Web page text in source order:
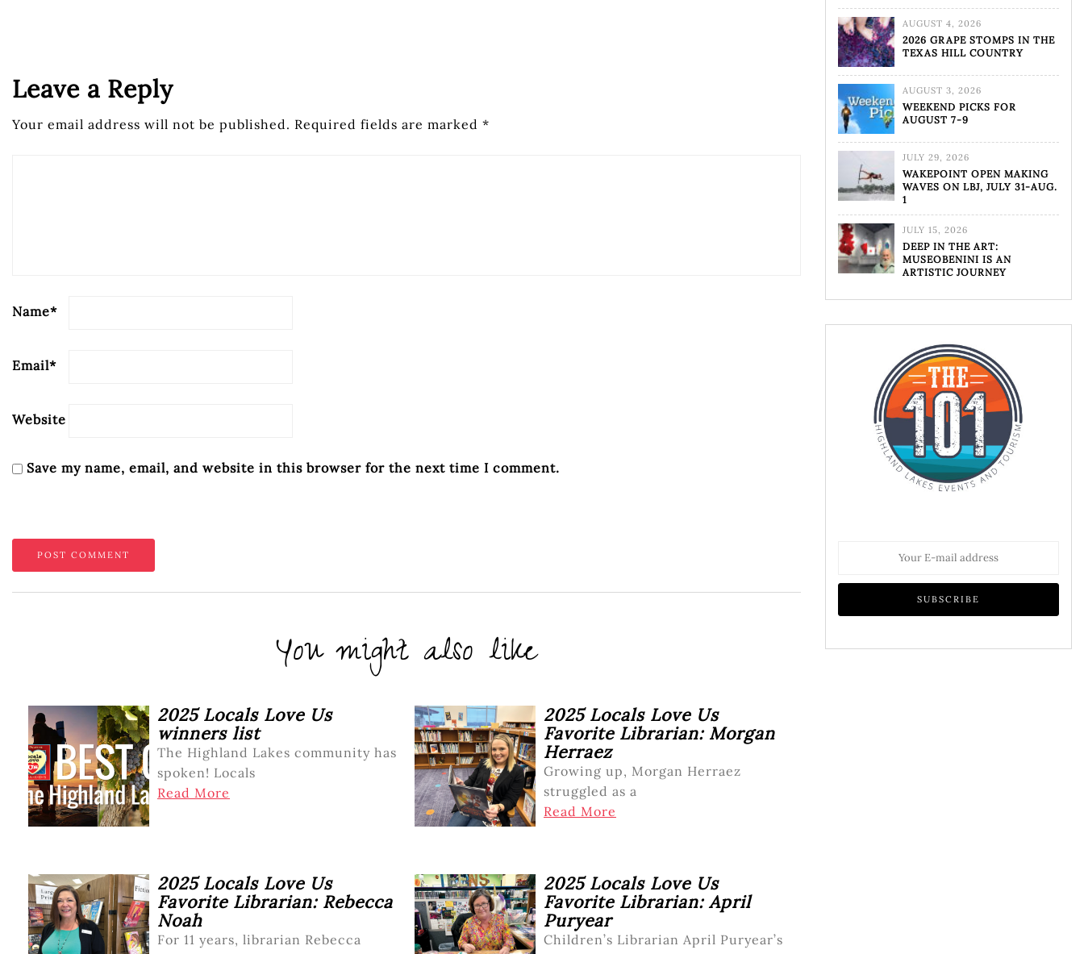
Leave a Reply
Your email address will not be published. Required fields are marked *
Name*
Email*
Website
Save my name, email, and website in this browser for the next time I comment.
You might also like
2025 Locals Love Us
winners list
The Highland Lakes community has
spoken! Locals
Read More
2025 Locals Love Us
Favorite Librarian: Morgan
Herraez
Growing up, Morgan Herraez
struggled as a
Read More
2025 Locals Love Us
Favorite Librarian: Rebecca
Noah
For 11 years, librarian Rebecca
2025 Locals Love Us
Favorite Librarian: April
Puryear
Children’s Librarian April Puryear’s
AUGUST 4, 2026
2026 GRAPE STOMPS IN THE
TEXAS HILL COUNTRY
AUGUST 3, 2026
WEEKEND PICKS FOR
AUGUST 7-9
JULY 29, 2026
WAKEPOINT OPEN MAKING
WAVES ON LBJ, JULY 31-AUG.
1
JULY 15, 2026
DEEP IN THE ART:
MUSEOBENINI IS AN
ARTISTIC JOURNEY